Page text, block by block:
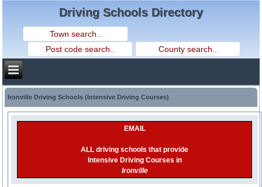
Driving Schools Directory
Ironville Driving Schools (Intensive Driving Courses)
EMAIL
ALL driving schools that provide
Intensive Driving Courses in
Ironville